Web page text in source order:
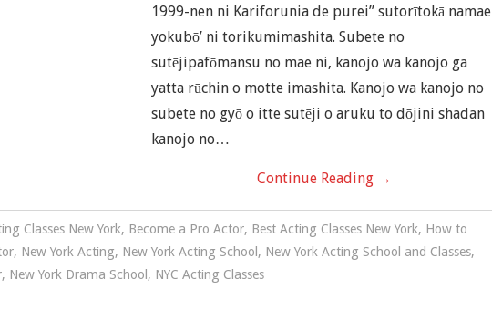
1999-nen ni Kariforunia de purei” sutorītokā namae
yokubō’ ni torikumimashita. Subete no
sutējipafōmansu no mae ni, kanojo wa kanojo ga
yatta rūchin o motte imashita. Kanojo wa kanojo no
subete no gyō o itte sutēji o aruku to dōjini shadan
kanojo no…
Continue Reading →
Classes New York, Become a Pro Actor, Best Acting Classes New York, How to
, New York Acting, New York Acting School , New York Acting School and Classes,
, New York Drama School , NYC Acting Classes